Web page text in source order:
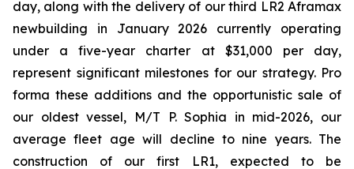
day, along with the delivery of our third LR2 Aframax
newbuilding in January 2026 currently operating
under a five-year charter at $31,000 per day,
represent significant milestones for our strategy. Pro
forma these additions and the opportunistic sale of
our oldest vessel, M/T P. Sophia in mid-2026, our
average fleet age will decline to nine years. The
construction of our first LR1, expected to be